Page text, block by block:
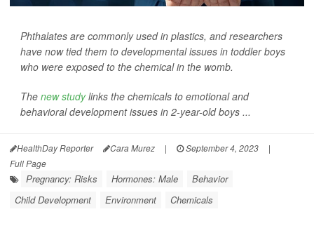
Phthalates are commonly used in plastics, and researchers
have now tied them to developmental issues in toddler boys
who were exposed to the chemical in the womb.
The new studylinks the chemicals to emotional and
behavioral development issues in 2-year-old boys ...
HealthDay Reporter Cara Murez | September 4, 2023
|
Full Page
Pregnancy: Risks Hormones: Male
Behavior
Child Development
Environment Chemicals